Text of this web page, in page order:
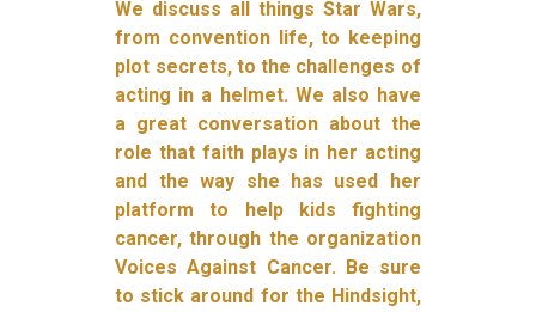
We discuss all things Star Wars,
from convention life, to keeping
plot secrets, to the challenges of
acting in a helmet. We also have
a great conversation about the
role that faith plays in her acting
and the way she has used her
platform to help kids fighting
cancer, through the organization
Voices Against Cancer. Be sure
to stick around for the Hindsight,